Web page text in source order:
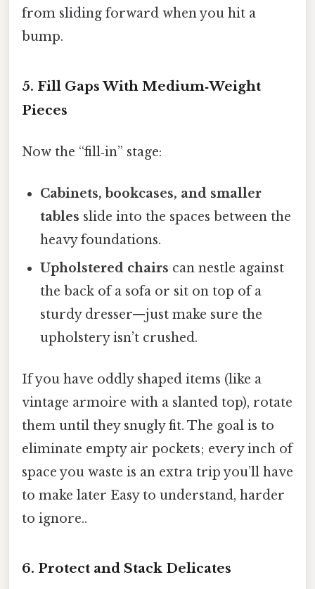
from sliding forward when you hit a
bump.
5. Fill Gaps With Medium‑Weight
Pieces
Now the “fill‑in” stage:
Cabinets, bookcases, and smaller
tables slide into the spaces between the
heavy foundations.
Upholstered chairs can nestle against
the back of a sofa or sit on top of a
sturdy dresser—just make sure the
upholstery isn’t crushed.
If you have oddly shaped items (like a
vintage armoire with a slanted top), rotate
them until they snugly fit. The goal is to
eliminate empty air pockets; every inch of
space you waste is an extra trip you’ll have
to make later Easy to understand, harder
to ignore..
6. Protect and Stack Delicates